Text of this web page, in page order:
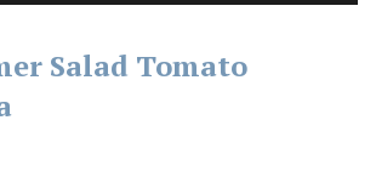
Salad Tomato